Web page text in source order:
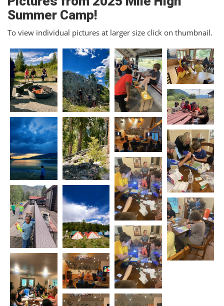
Summer Camp!
To view individual pictures at larger size click on thumbnail.